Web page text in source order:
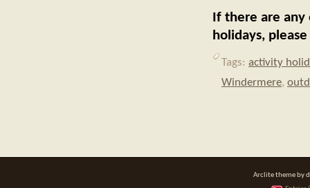
If there are any
holidays,
Tags: activity
Windermere,
Arclite theme by